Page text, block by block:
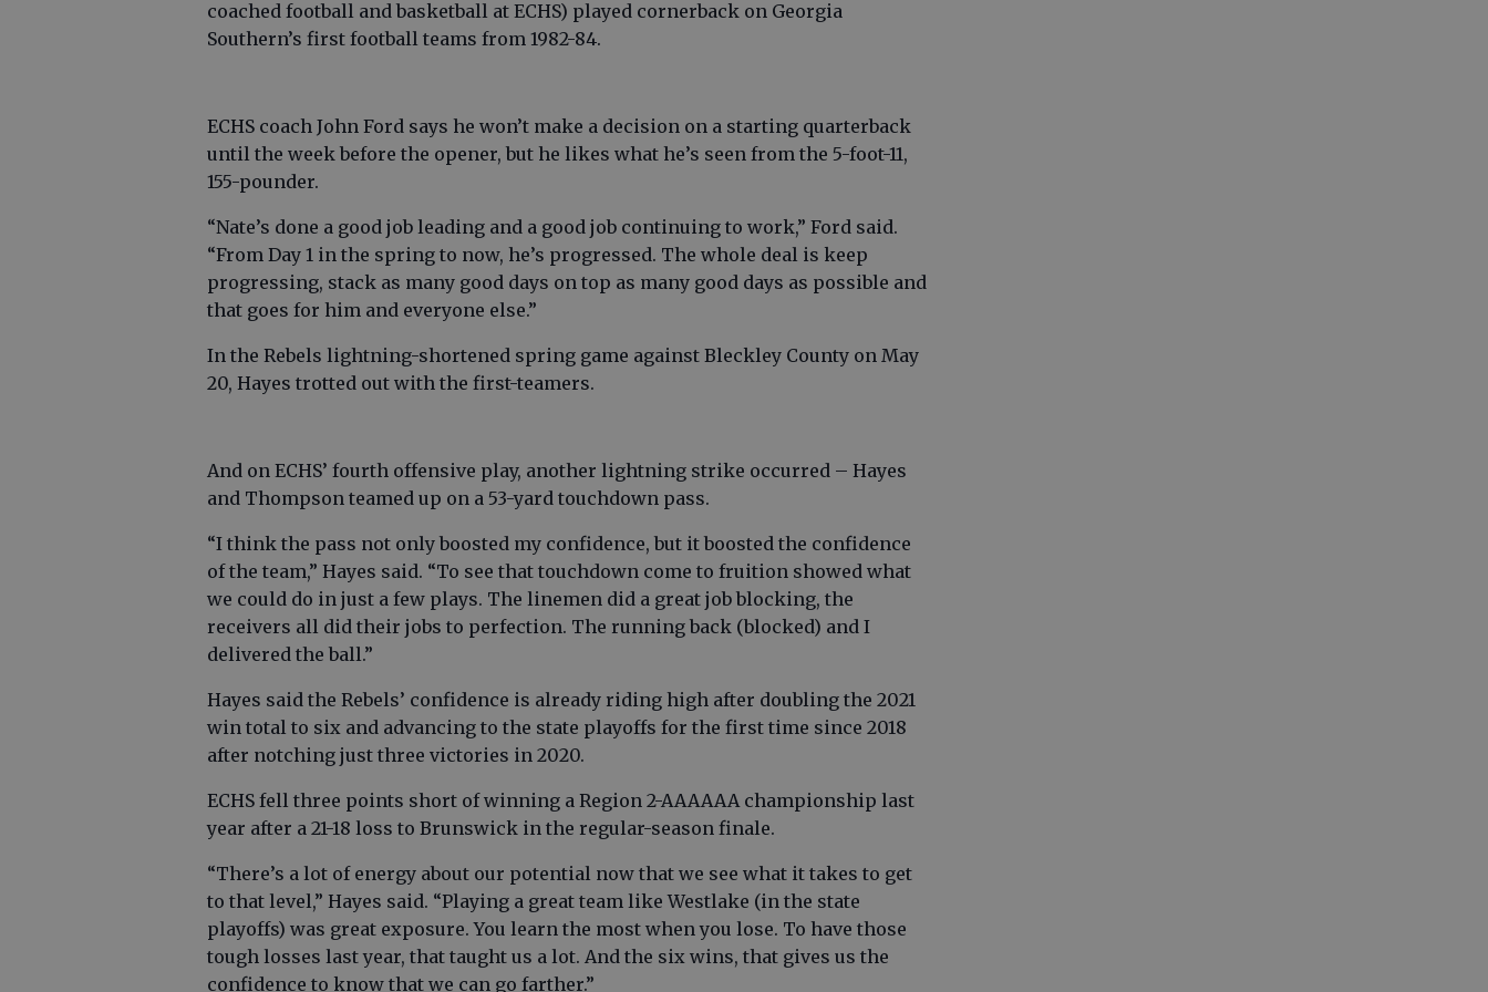
coached football and basketball at ECHS) played cornerback on Georgia
Southern’s first football teams from 1982-84.
ECHS coach John Ford says he won’t make a decision on a starting quarterback
until the week before the opener, but he likes what he’s seen from the 5-foot-11,
155-pounder.
“Nate’s done a good job leading and a good job continuing to work,” Ford said.
“From Day 1 in the spring to now, he’s progressed. The whole deal is keep
progressing, stack as many good days on top as many good days as possible and
that goes for him and everyone else.”
In the Rebels lightning-shortened spring game against Bleckley County on May
20, Hayes trotted out with the first-teamers.
And on ECHS’ fourth offensive play, another lightning strike occurred – Hayes
and Thompson teamed up on a 53-yard touchdown pass.
“I think the pass not only boosted my confidence, but it boosted the confidence
of the team,” Hayes said. “To see that touchdown come to fruition showed what
we could do in just a few plays. The linemen did a great job blocking, the
receivers all did their jobs to perfection. The running back (blocked) and I
delivered the ball.”
Hayes said the Rebels’ confidence is already riding high after doubling the 2021
win total to six and advancing to the state playoffs for the first time since 2018
after notching just three victories in 2020.
ECHS fell three points short of winning a Region 2-AAAAAA championship last
year after a 21-18 loss to Brunswick in the regular-season finale.
“There’s a lot of energy about our potential now that we see what it takes to get
to that level,” Hayes said. “Playing a great team like Westlake (in the state
playoffs) was great exposure. You learn the most when you lose. To have those
tough losses last year, that taught us a lot. And the six wins, that gives us the
confidence to know that we can go farther.”